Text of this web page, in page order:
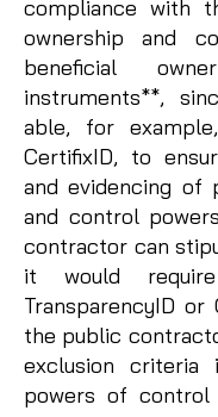
compliance with
ownership and
beneficial
instruments**,
able, for
CertifixID, to
and evidencing of
and control
contractor can
it would
TransparencyID
the public
exclusion
powers of